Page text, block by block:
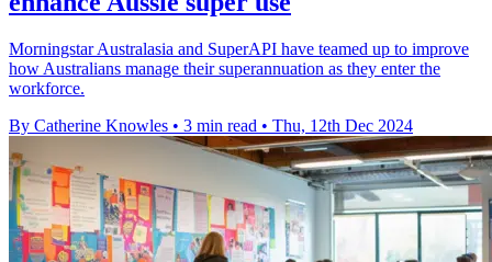
Morningstar Australasia and SuperAPI have teamed up to improve
how Australians manage their superannuation as they enter the
workforce.
By Catherine Knowles • 3 min read • Thu, 12th Dec 2024